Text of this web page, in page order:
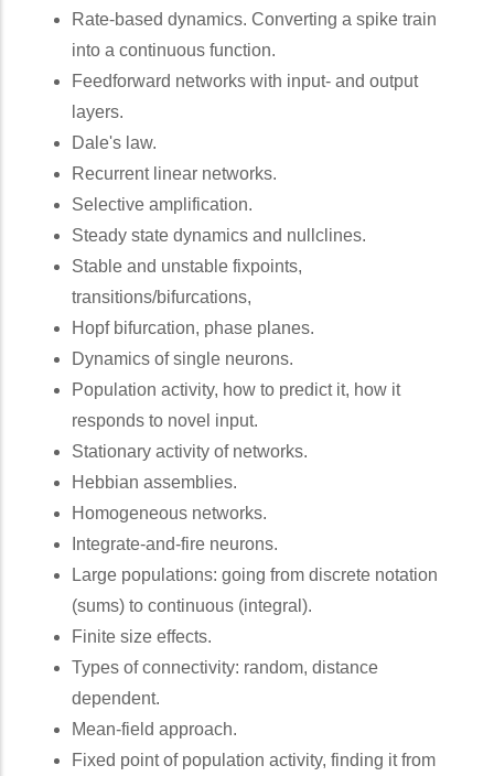
Rate-based dynamics. Converting a spike train
into a continuous function.
Feedforward networks with input- and output
layers.
Dale's law.
Recurrent linear networks.
Selective amplification.
Steady state dynamics and nullclines.
Stable and unstable fixpoints,
transitions/bifurcations,
Hopf bifurcation, phase planes.
Dynamics of single neurons.
Population activity, how to predict it, how it
responds to novel input.
Stationary activity of networks.
Hebbian assemblies.
Homogeneous networks.
Integrate-and-fire neurons.
Large populations: going from discrete notation
(sums) to continuous (integral).
Finite size effects.
Types of connectivity: random, distance
dependent.
Mean-field approach.
Fixed point of population activity, finding it from